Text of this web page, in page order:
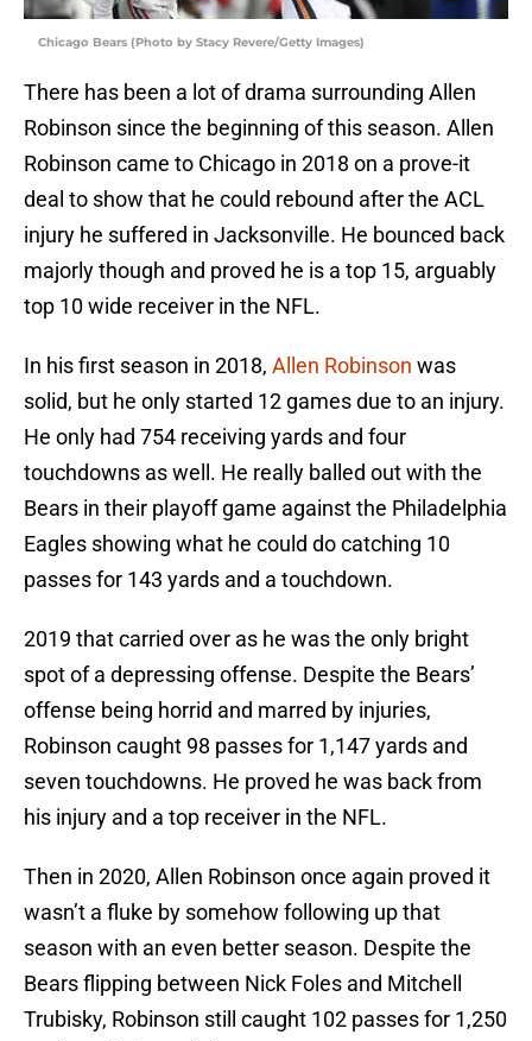
Chicago Bears (Photo by Stacy Revere/Getty Images)
There has been a lot of drama surrounding Allen
Robinson since the beginning of this season. Allen
Robinson came to Chicago in 2018 on a prove-it
deal to show that he could rebound after the ACL
injury he suffered in Jacksonville. He bounced back
majorly though and proved he is a top 15, arguably
top 10 wide receiver in the NFL.
In his first season in 2018, Allen Robinson was
solid, but he only started 12 games due to an injury.
He only had 754 receiving yards and four
touchdowns as well. He really balled out with the
Bears in their playoff game against the Philadelphia
Eagles showing what he could do catching 10
passes for 143 yards and a touchdown.
2019 that carried over as he was the only bright
spot of a depressing offense. Despite the Bears’
offense being horrid and marred by injuries,
Robinson caught 98 passes for 1,147 yards and
seven touchdowns. He proved he was back from
his injury and a top receiver in the NFL.
Then in 2020, Allen Robinson once again proved it
wasn’t a fluke by somehow following up that
season with an even better season. Despite the
Bears flipping between Nick Foles and Mitchell
Trubisky, Robinson still caught 102 passes for 1,250